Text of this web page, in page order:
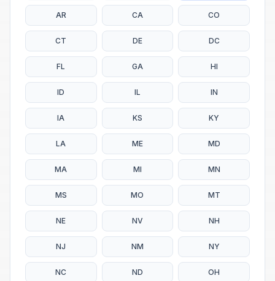
AR CA CO
CT DE DC
FL GA HI
ID IL IN
IA KS KY
LA ME MD
MA MI MN
MS MO MT
NE NV NH
NJ NM NY
NC ND OH